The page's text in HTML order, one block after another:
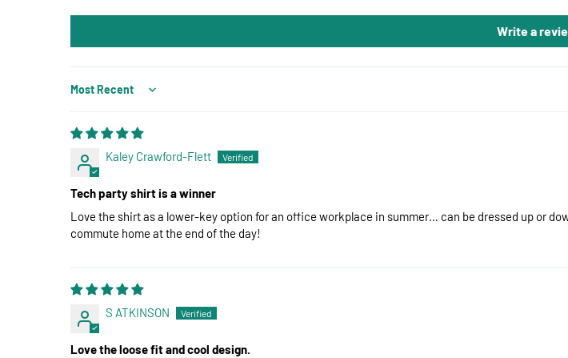
Write a
Sort by
Kaley Crawford-Flett
Tech party shirt is a winner
Love the shirt as a lower-key option for an office workplace in summer… can be dressed up or
commute home at the end of the day!
S ATKINSON
Love the loose fit and cool design.